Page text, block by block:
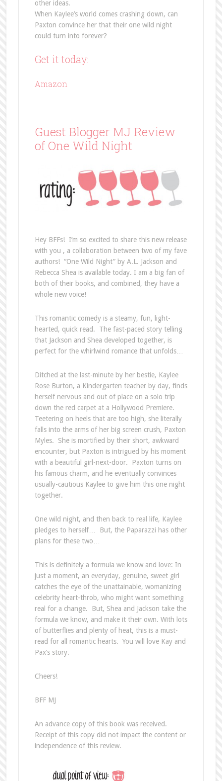
other ideas.
When Kaylee’s world comes crashing down, can
Paxton convince her that their one wild night
could turn into forever?
Get it today:
Amazon
Guest Blogger MJ Review
of One Wild Night
Hey BFFs! I’m so excited to share this new release
with you , a collaboration between two of my fave
authors! “One Wild Night” by A.L. Jackson and
Rebecca Shea is available today. I am a big fan of
both of their books, and combined, they have a
whole new voice!
This romantic comedy is a steamy, fun, light-
hearted, quick read. The fast-paced story telling
that Jackson and Shea developed together, is
perfect for the whirlwind romance that unfolds…
Ditched at the last-minute by her bestie, Kaylee
Rose Burton, a Kindergarten teacher by day, finds
herself nervous and out of place on a solo trip
down the red carpet at a Hollywood Premiere.
Teetering on heels that are too high, she literally
falls into the arms of her big screen crush, Paxton
Myles. She is mortified by their short, awkward
encounter, but Paxton is intrigued by his moment
with a beautiful girl-next-door. Paxton turns on
his famous charm, and he eventually convinces
usually-cautious Kaylee to give him this one night
together.
One wild night, and then back to real life, Kaylee
pledges to herself… But, the Paparazzi has other
plans for these two…
This is definitely a formula we know and love: In
just a moment, an everyday, genuine, sweet girl
catches the eye of the unattainable, womanizing
celebrity heart-throb, who might want something
real for a change. But, Shea and Jackson take the
formula we know, and make it their own. With lots
of butterflies and plenty of heat, this is a must-
read for all romantic hearts. You will love Kay and
Pax’s story.
Cheers!
BFF MJ
An advance copy of this book was received.
Receipt of this copy did not impact the content or
independence of this review.